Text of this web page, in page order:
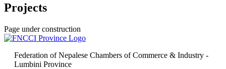
Projects
Page under construction
Federation of Nepalese Chambers of Commerce & Industry -
Lumbini Province